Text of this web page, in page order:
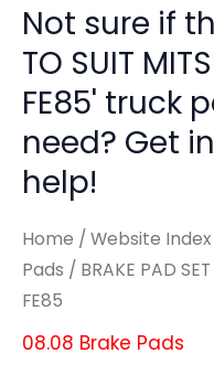
Not sure if
TO SUIT
FE85' truck
need? Get
help!
Home / Website Index
Pads / BRAKE PAD
FE85
08.08 Brake Pads